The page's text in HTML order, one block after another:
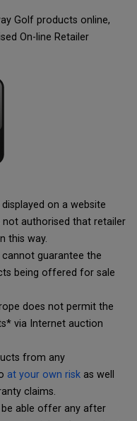
Golf products online,
On-line Retailer
on a website
not authorised that retailer
this way.
guarantee the
being offered for sale
does not permit the
via Internet auction
from any
at your own risk as well
claims.
able offer any after